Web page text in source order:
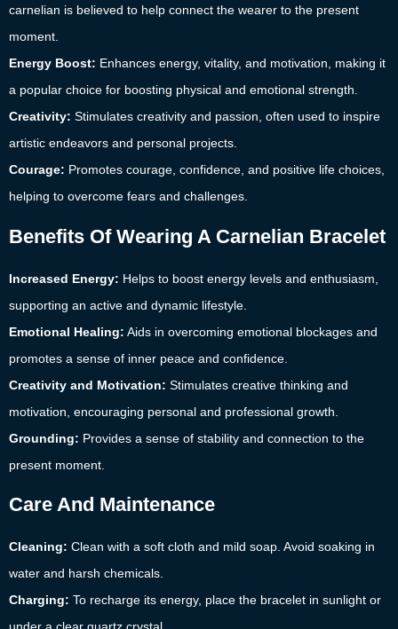
carnelian is believed to help connect the wearer to the present
moment.
Energy Boost: Enhances energy, vitality, and motivation, making it
a popular choice for boosting physical and emotional strength.
Creativity: Stimulates creativity and passion, often used to inspire
artistic endeavors and personal projects.
Courage: Promotes courage, confidence, and positive life choices,
helping to overcome fears and challenges.
Benefits Of Wearing A Carnelian Bracelet
Increased Energy: Helps to boost energy levels and enthusiasm,
supporting an active and dynamic lifestyle.
Emotional Healing: Aids in overcoming emotional blockages and
promotes a sense of inner peace and confidence.
Creativity and Motivation: Stimulates creative thinking and
motivation, encouraging personal and professional growth.
Grounding: Provides a sense of stability and connection to the
present moment.
Care And Maintenance
Cleaning: Clean with a soft cloth and mild soap. Avoid soaking in
water and harsh chemicals.
Charging: To recharge its energy, place the bracelet in sunlight or